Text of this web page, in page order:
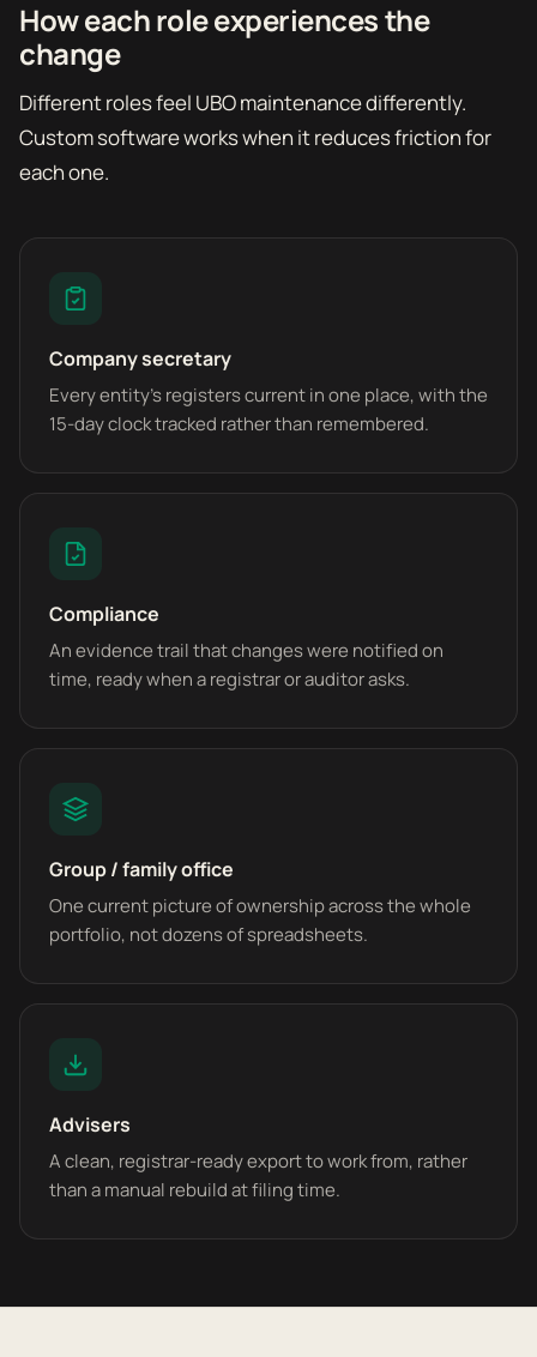
How each role experiences the
change
Different roles feel UBO maintenance differently.
Custom software works when it reduces friction for
each one.
Company secretary
Every entity's registers current in one place, with the
15-day clock tracked rather than remembered.
Compliance
An evidence trail that changes were notified on
time, ready when a registrar or auditor asks.
Group / family office
One current picture of ownership across the whole
portfolio, not dozens of spreadsheets.
Advisers
A clean, registrar-ready export to work from, rather
than a manual rebuild at filing time.